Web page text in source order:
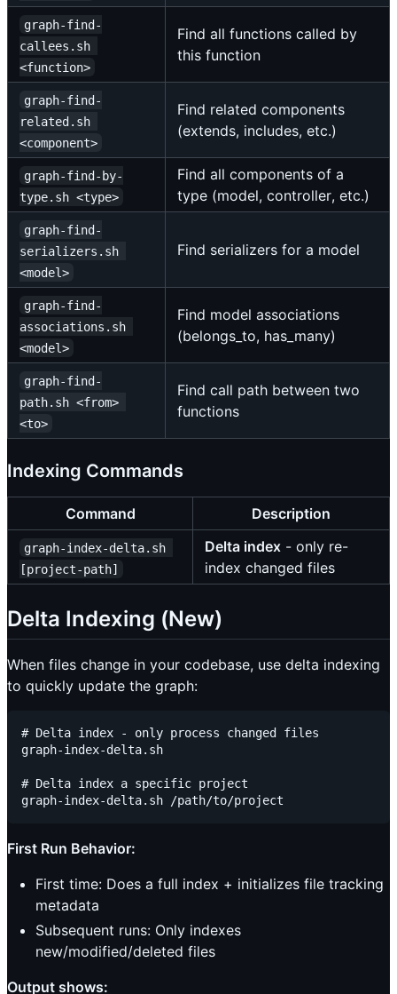
graph-find-
callees.sh
<function>
Find all functions called by
this function
graph-find-
related.sh
<component>
Find related components
(extends, includes, etc.)
graph-find-by-
type.sh <type>
Find all components of a
type (model, controller, etc.)
graph-find-
serializers.sh
<model>
Find serializers for a model
graph-find-
associations.sh
<model>
Find model associations
(belongs_to, has_many)
graph-find-
path.sh <from>
<to>
Find call path between two
functions
Indexing Commands
Command Description
graph-index-delta.sh
[project-path]
Delta index - only re-
index changed files
Delta Indexing (New)
When files change in your codebase, use delta indexing
to quickly update the graph:
# Delta index - only process changed files
graph-index-delta.sh
# Delta index a specific project
First Run Behavior:
First time: Does a full index + initializes file tracking
metadata
Subsequent runs: Only indexes
new/modified/deleted files
Output shows: